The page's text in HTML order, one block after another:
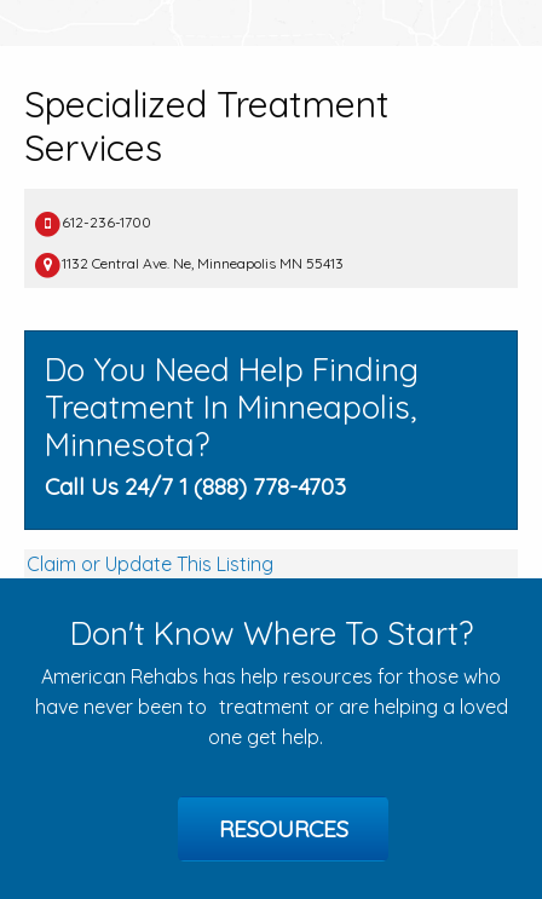
Specialized Treatment
Services
612-236-1700
1132 Central Ave. Ne, Minneapolis MN 55413
Do You Need Help Finding
Treatment In Minneapolis,
Minnesota?
Call Us 24/7 1 (888) 778-4703
Claim or Update This Listing
Don't Know Where To Start?
American Rehabs has help resources for those who
have never been to treatment or are helping a loved
one get help.
RESOURCES